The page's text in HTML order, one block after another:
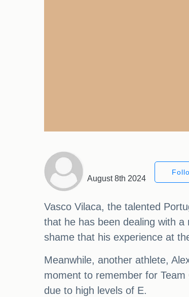
August 8th 2024
Vasco Vilaca, the talented
that he has been dealing with
shame that his experience at
Meanwhile, another athlete,
moment to remember for
due to high levels of E.